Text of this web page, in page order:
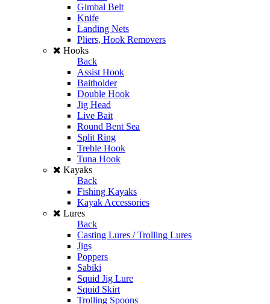
Gimbal Belt
Knife
Landing Nets
Pliers, Hook Removers
Hooks
Back
Assist Hook
Baitholder
Double Hook
Jig Head
Live Bait
Round Bent Sea
Split Ring
Treble Hook
Tuna Hook
Kayaks
Back
Fishing Kayaks
Kayak Accessories
Lures
Back
Casting Lures / Trolling Lures
Jigs
Poppers
Sabiki
Squid Jig Lure
Squid Skirt
Trolling Spoons